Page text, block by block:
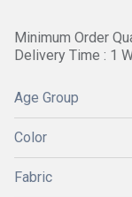
Minimum Order
Delivery Time : 1
Age Group
Color
Fabric